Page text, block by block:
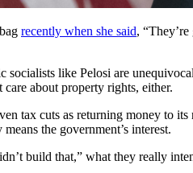
recently when she said,
socialists like Pelosi are
care about property rights, either.
tax cuts as returning money to
the government’s interest.
build that,” what they really